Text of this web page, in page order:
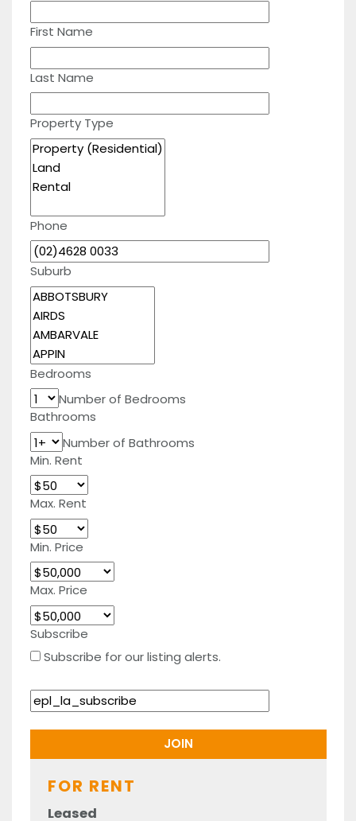
First Name
Last Name
Property Type
Phone
Suburb
Bedrooms
Number of Bedrooms
Bathrooms
Number of Bathrooms
Min. Rent
Max. Rent
Min. Price
Max. Price
Subscribe
Subscribe for our listing alerts.
FOR RENT
Leased